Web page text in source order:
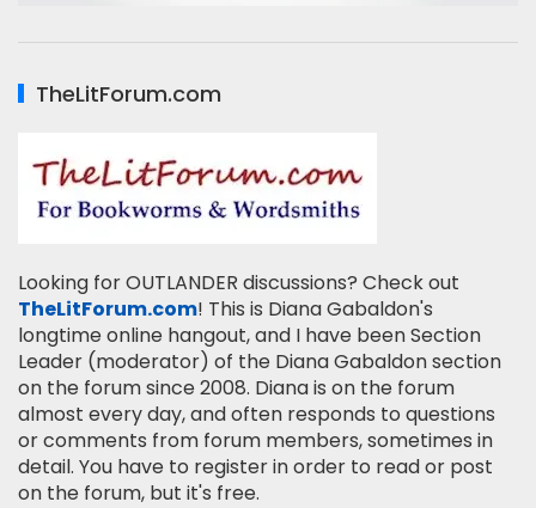
TheLitForum.com
Looking for OUTLANDER discussions? Check out
TheLitForum.com! This is Diana Gabaldon's
longtime online hangout, and I have been Section
Leader (moderator) of the Diana Gabaldon section
on the forum since 2008. Diana is on the forum
almost every day, and often responds to questions
or comments from forum members, sometimes in
detail. You have to register in order to read or post
on the forum, but it's free.